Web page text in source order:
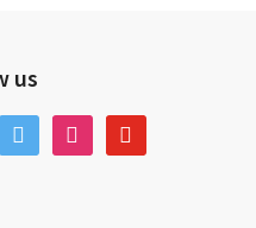
us
twitter instagramyoutube